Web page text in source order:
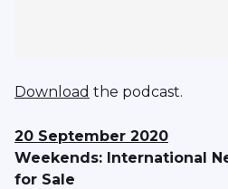
Download the podcast.
20 September 2020
Weekends: International
for Sale